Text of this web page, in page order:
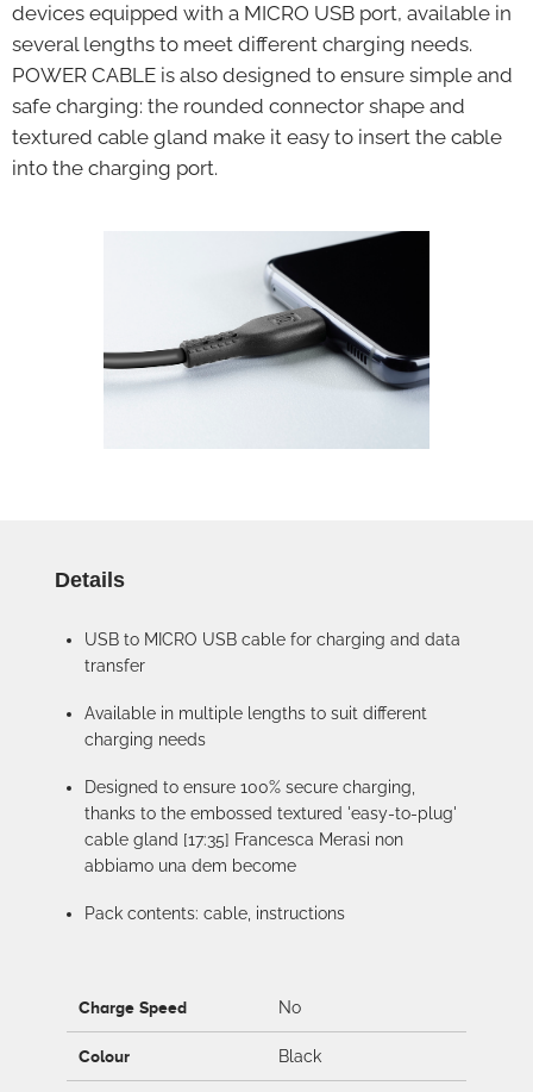
devices equipped with a MICRO USB port, available in
several lengths to meet different charging needs.
POWER CABLE is also designed to ensure simple and
safe charging: the rounded connector shape and
textured cable gland make it easy to insert the cable
into the charging port.
Details
USB to MICRO USB cable for charging and data
transfer
Available in multiple lengths to suit different
charging needs
Designed to ensure 100% secure charging,
thanks to the embossed textured 'easy-to-plug'
cable gland [17:35] Francesca Merasi non
abbiamo una dem become
Pack contents: cable, instructions
Charge Speed No
Colour Black